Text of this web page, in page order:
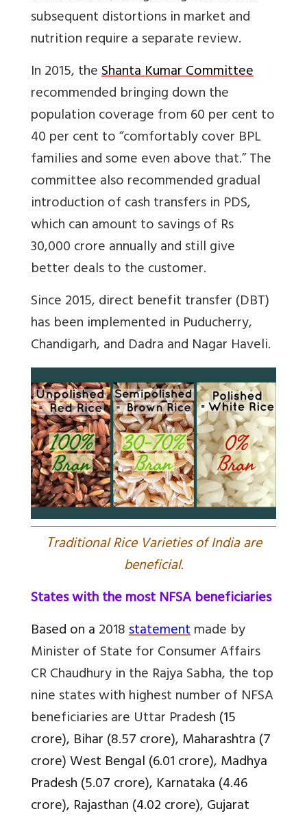
subsequent distortions in market and
nutrition require a separate review.
In 2015, theShanta Kumar Committee
recommended bringing down the
population coverage from 60 per cent to
40 per cent to “comfortably cover BPL
families and some even above that.” The
committee also recommended gradual
introduction of cash transfers in PDS,
which can amount to savings of Rs
30,000 crore annually and still give
better deals to the customer.
Since 2015, direct benefit transfer (DBT)
has been implemented in Puducherry,
Chandigarh, and Dadra and Nagar Haveli.
Traditional Rice Varieties of India are
beneficial.
States with the most NFSA beneficiaries
Based on a2018statementmade by
Minister of State for Consumer Affairs
CR Chaudhury in the Rajya Sabha, the top
nine states with highest number of NFSA
beneficiaries are Uttar Pradesh (15
crore), Bihar (8.57 crore), Maharashtra (7
crore) West Bengal (6.01 crore), Madhya
Pradesh (5.07 crore), Karnataka (4.46
crore), Rajasthan (4.02 crore), Gujarat